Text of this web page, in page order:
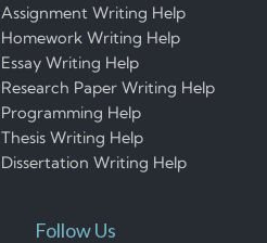
Assignment Writing Help
Homework Writing Help
Essay Writing Help
Research Paper Writing Help
Programming Help
Thesis Writing Help
Dissertation Writing Help
Follow Us